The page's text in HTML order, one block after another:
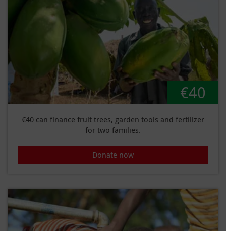
€40
€40 can finance fruit trees, garden tools and fertilizer
for two families.
Donate now